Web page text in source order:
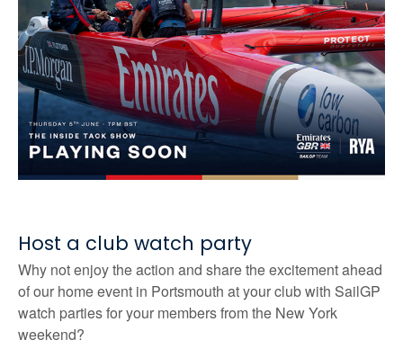
Host a club watch party
Why not enjoy the action and share the excitement ahead
of our home event in Portsmouth at your club with SailGP
watch parties for your members from the New York
weekend?